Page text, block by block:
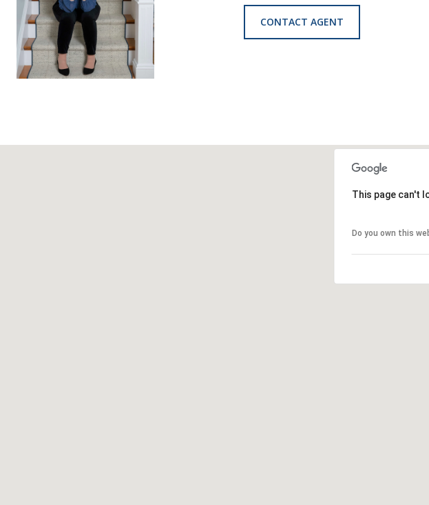
CONTACT AGENT
This page can't
Do you own this